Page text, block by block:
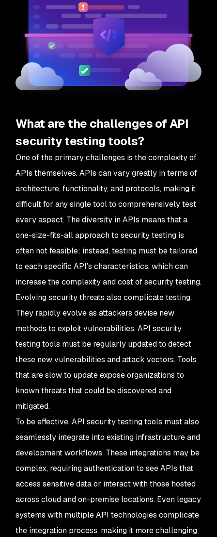
What are the challenges of API
security testing tools?
One of the primary challenges is the complexity of
APIs themselves. APIs can vary greatly in terms of
architecture, functionality, and protocols, making it
difficult for any single tool to comprehensively test
every aspect. The diversity in APIs means that a
one-size-fits-all approach to security testing is
often not feasible; instead, testing must be tailored
to each specific API’s characteristics, which can
increase the complexity and cost of security testing.
Evolving security threats also complicate testing.
They rapidly evolve as attackers devise new
methods to exploit vulnerabilities. API security
testing tools must be regularly updated to detect
these new vulnerabilities and attack vectors. Tools
that are slow to update expose organizations to
known threats that could be discovered and
mitigated.
To be effective, API security testing tools must also
seamlessly integrate into existing infrastructure and
development workflows. These integrations may be
complex, requiring authentication to see APIs that
access sensitive data or interact with those hosted
across cloud and on-premise locations. Even legacy
systems with multiple API technologies complicate
the integration process, making it more challenging